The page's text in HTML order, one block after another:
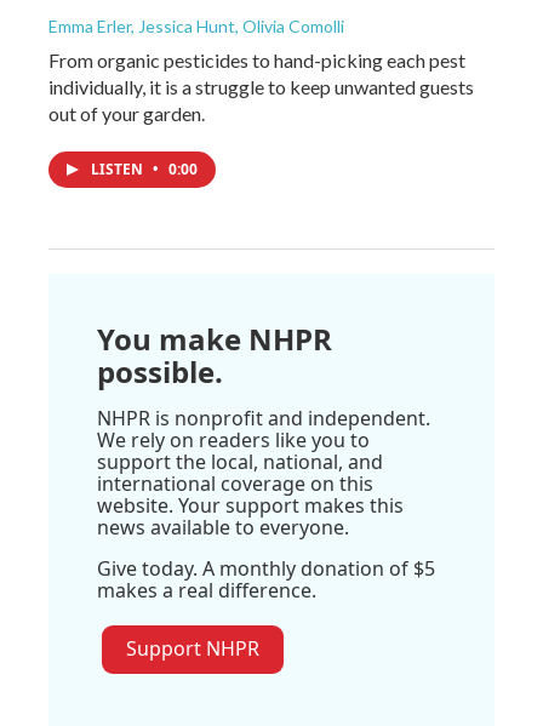
Emma Erler, Jessica Hunt, Olivia Comolli
From organic pesticides to hand-picking each pest
individually, it is a struggle to keep unwanted guests
out of your garden.
LISTEN • 0:00
You make NHPR
possible.
NHPR is nonprofit and independent.
We rely on readers like you to
support the local, national, and
international coverage on this
website. Your support makes this
news available to everyone.
Give today. A monthly donation of $5
makes a real difference.
Support NHPR